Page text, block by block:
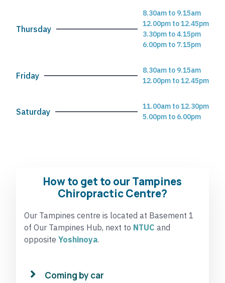
Thursday
8.30am to 9.15am
12.00pm to 12.45pm
3.30pm to 4.15pm
6.00pm to 7.15pm
Friday
8.30am to 9.15am
12.00pm to 12.45pm
Saturday
11.00am to 12.30pm
5.00pm to 6.00pm
How to get to our Tampines
Chiropractic Centre?
Our Tampines centre is located at Basement 1
of Our Tampines Hub, next to NTUC and
opposite Yoshinoya.
Coming by car